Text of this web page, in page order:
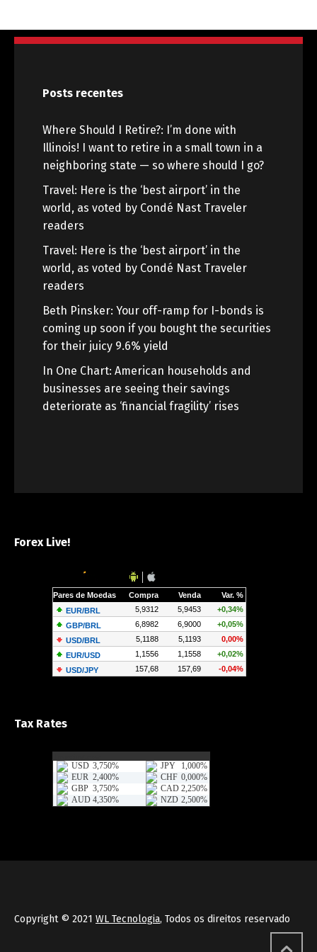
Posts recentes
Where Should I Retire?: I’m done with
Illinois! I want to retire in a small town in a
neighboring state — so where should I go?
Travel: Here is the ‘best airport’ in the
world, as voted by Condé Nast Traveler
readers
Travel: Here is the ‘best airport’ in the
world, as voted by Condé Nast Traveler
readers
Beth Pinsker: Your off-ramp for I-bonds is
coming up soon if you bought the securities
for their juicy 9.6% yield
In One Chart: American households and
businesses are seeing their savings
deteriorate as ‘financial fragility’ rises
Forex Live!
Tax Rates
Copyright © 2021 WL Tecnologia, Todos os direitos reservado